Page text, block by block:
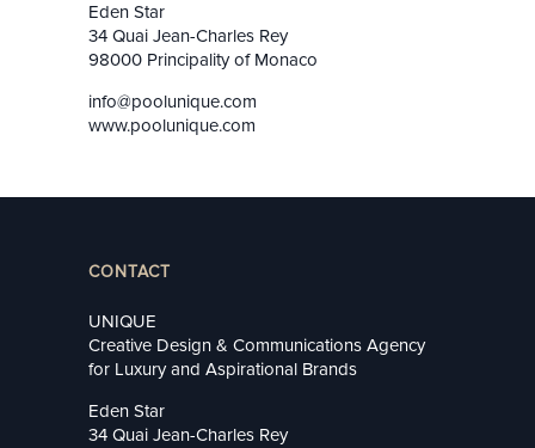
Eden Star
34 Quai Jean-Charles Rey
98000 Principality of Monaco
info@poolunique.com
www.poolunique.com
CONTACT
UNIQUE
Creative Design & Communications Agency
for Luxury and Aspirational Brands
Eden Star
34 Quai Jean-Charles Rey